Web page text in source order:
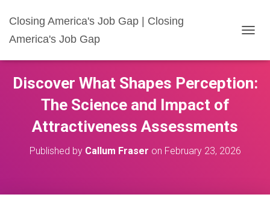
Closing America's Job Gap | Closing
America's Job Gap
G
L
Discover What Shapes Perception:
The Science and Impact of
Attractiveness Assessments
Published by Callum Fraser on February 23, 2026